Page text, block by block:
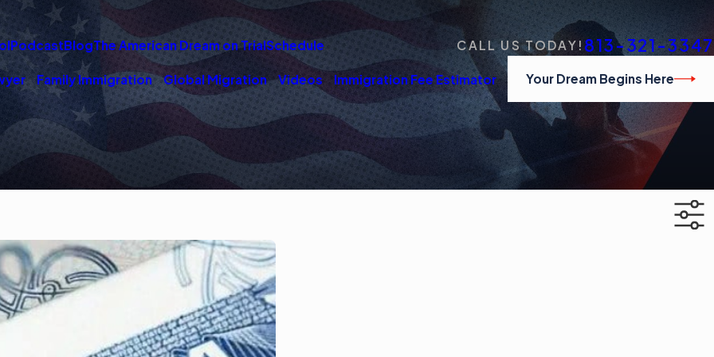
PodcastBlogThe American Dream on TrialSchedule CALL US TODAY! 813-321-3347
Family Immigration Global Migration Videos Immigration Fee Estimator Your Dream Begins Here